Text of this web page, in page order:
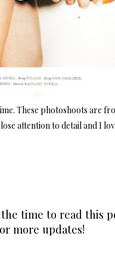
These photoshoots are
attention to detail and I
time to read this
more updates!